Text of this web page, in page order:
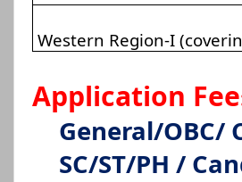
Western Region-I
Application Fee
General/OBC/
SC/ST/PH /